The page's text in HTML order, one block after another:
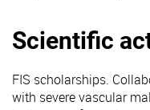
Scientific
FIS scholarships.
with severe vascular